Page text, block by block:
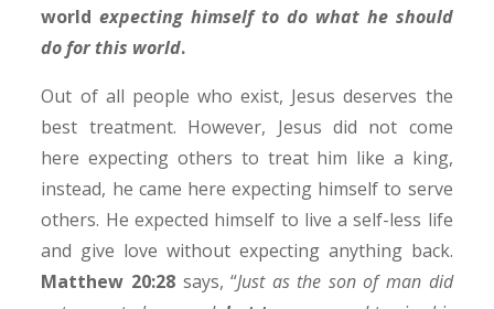
worldexpecting himself to do what he should
do for this world.
Out of all people who exist, Jesus deserves the
best treatment. However, Jesus did not come
here expecting others to treat him like a king,
instead, he came here expecting himself to serve
others. He expected himself to live a self-less life
and give love without expecting anything back.
Matthew 20:28says, “Just as the son of man did